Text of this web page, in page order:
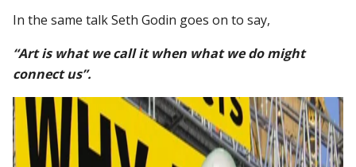
In the same talk Seth Godin goes on to say,
“Art is what we call it when what we do might
connect us”.